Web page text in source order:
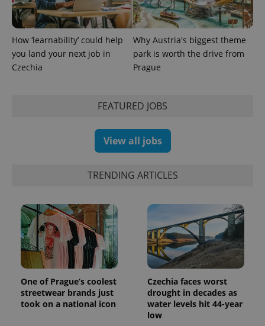
How ‘learnability’ could help
you land your next job in
Czechia
Why Austria's biggest theme
park is worth the drive from
Prague
FEATURED JOBS
View all jobs
TRENDING ARTICLES
One of Prague’s coolest
streetwear brands just
took on a national icon
Czechia faces worst
drought in decades as
water levels hit 44-year
low
/ Domain
LLC
.expats.cz
month
Google's
commonly
used
analytics
service.
This cookie
is used to
distinguish
unique
users by
assigning a
randomly
Platform
3 months
Facebook to
advertisement
third party